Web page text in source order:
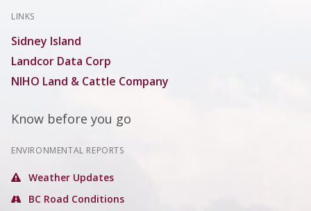
LINKS
Sidney Island
Landcor Data Corp
NIHO Land & Cattle Company
Know before you go
ENVIRONMENTAL REPORTS
Weather Updates
BC Road Conditions